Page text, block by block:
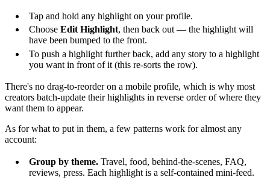
Tap and hold any highlight on your profile.
Choose Edit Highlight, then back out — the highlight will
have been bumped to the front.
To push a highlight further back, add any story to a highlight
you want in front of it (this re-sorts the row).
There's no drag-to-reorder on a mobile profile, which is why most
creators batch-update their highlights in reverse order of where they
want them to appear.
As for what to put in them, a few patterns work for almost any
account:
Group by theme. Travel, food, behind-the-scenes, FAQ,
reviews, press. Each highlight is a self-contained mini-feed.